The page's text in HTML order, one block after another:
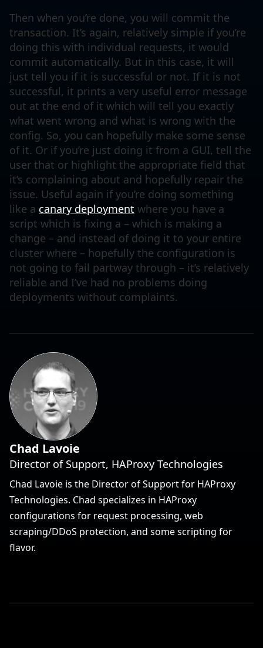
Then when you’re done, you will commit the
transaction. It’s again, relatively simple if you’re
doing this with individual requests, it would
commit automatically. But in this case, it will
just tell you if it is successful or not. If it is not
successful, it prints a very useful error message
out at the end of it which will tell you exactly
what went wrong and what is wrong with the
config. So, you can hopefully make some sense
of it. Or if you’re just doing it from a GUI, tell the
user that or highlight the appropriate field that
it’s complaining about and hopefully repair the
issue. Useful again if you’re doing something
like a canary deployment where you have a
script which is fixing a – which is making a
change – and instead of doing it to your entire
cluster where – hopefully the configuration is
not going to fail partway through – it’s relatively
reliable and I’ve had no problems doing
deployments without complaints.
Chad Lavoie
Director of Support, HAProxy Technologies
Chad Lavoie is the Director of Support for HAProxy
Technologies. Chad specializes in HAProxy
configurations for request processing, web
scraping/DDoS protection, and some scripting for
flavor.